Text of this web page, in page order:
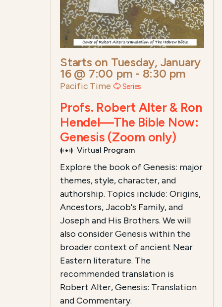
Starts on Tuesday, January
16 @ 7:00 pm - 8:30 pm
Pacific Time Series
Profs. Robert Alter & Ron
Hendel—The Bible Now:
Genesis (Zoom only)
Virtual Program
Explore the book of Genesis: major
themes, style, character, and
authorship. Topics include: Origins,
Ancestors, Jacob's Family, and
Joseph and His Brothers. We will
also consider Genesis within the
broader context of ancient Near
Eastern literature. The
recommended translation is
Robert Alter, Genesis: Translation
and Commentary.